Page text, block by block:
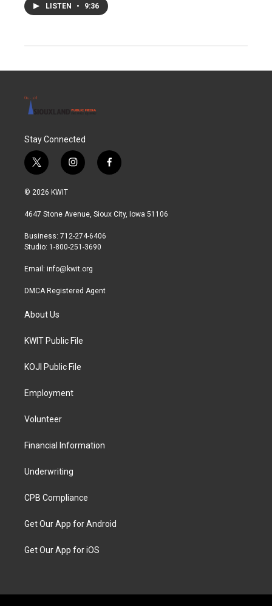
LISTEN • 9:36
Stay Connected
t
w
i
t
r
i
n
a
r
a
f
a
b
© 2026 KWIT
4647 Stone Avenue, Sioux City, Iowa 51106
Business: 712-274-6406
Studio: 1-800-251-3690
Email: info@kwit.org
DMCA Registered Agent
About Us
KWIT Public File
KOJI Public File
Employment
Volunteer
Financial Information
Underwriting
CPB Compliance
Get Our App for Android
Get Our App for iOS